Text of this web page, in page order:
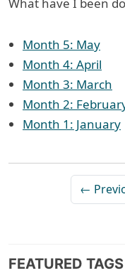
Month 5: May
Month 4: April
Month 3: March
Month 2:
Month 1: January
←
FEATURED TAGS